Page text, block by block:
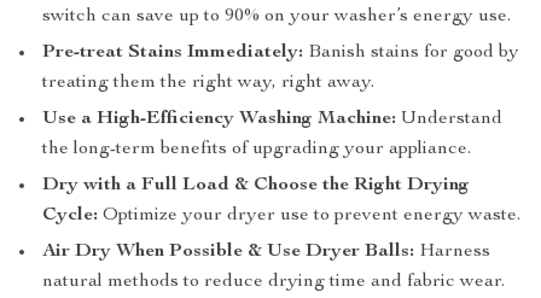
switch can save up to 90% on your washer’s energy use.
Pre-treat Stains Immediately: Banish stains for good by
treating them the right way, right away.
Use a High-Efficiency Washing Machine: Understand
the long-term benefits of upgrading your appliance.
Dry with a Full Load & Choose the Right Drying
Cycle: Optimize your dryer use to prevent energy waste.
Air Dry When Possible & Use Dryer Balls: Harness
natural methods to reduce drying time and fabric wear.